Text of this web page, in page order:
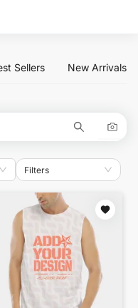
Sellers New Arrivals
Filters